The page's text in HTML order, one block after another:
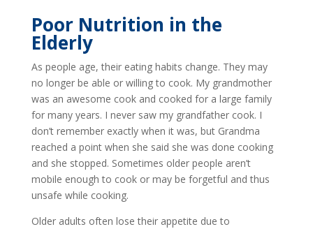
Poor Nutrition in the
Elderly
As people age, their eating habits change. They may
no longer be able or willing to cook. My grandmother
was an awesome cook and cooked for a large family
for many years. I never saw my grandfather cook. I
don’t remember exactly when it was, but Grandma
reached a point when she said she was done cooking
and she stopped. Sometimes older people aren’t
mobile enough to cook or may be forgetful and thus
unsafe while cooking.
Older adults often lose their appetite due to